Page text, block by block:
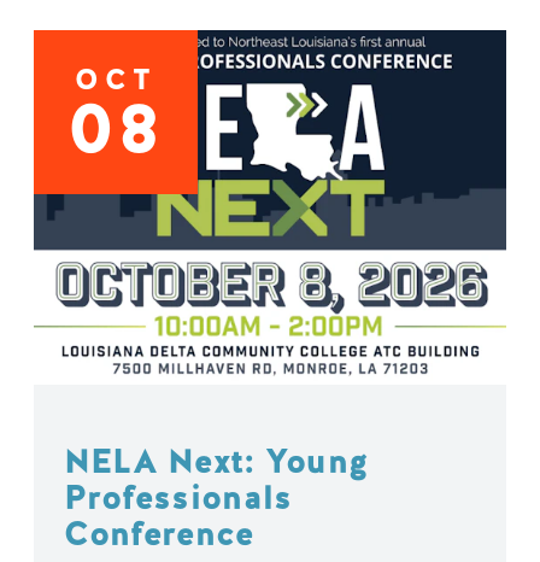
OCT
08
NELA Next: Young
Professionals
Conference